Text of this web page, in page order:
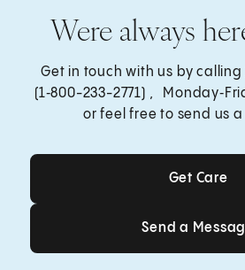
Were always
Get in touch with us by calling
(1‑800-233-2771) ,
or feel free to send us
Get
Get Care
Send
Send a